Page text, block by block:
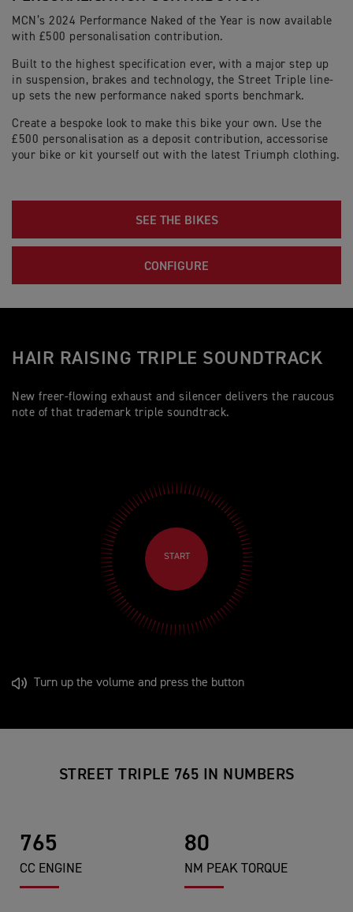
MCN’s 2024 Performance Naked of the Year is now available
with £500 personalisation contribution.
Built to the highest specification ever, with a major step up
in suspension, brakes and technology, the Street Triple line-
up sets the new performance naked sports benchmark.
Create a bespoke look to make this bike your own. Use the
£500 personalisation as a deposit contribution, accessorise
your bike or kit yourself out with the latest Triumph clothing.
SEE THE BIKES
CONFIGURE
HAIR RAISING TRIPLE SOUNDTRACK
New freer-flowing exhaust and silencer delivers the raucous
note of that trademark triple soundtrack.
START
Turn up the volume and press the button
STREET TRIPLE 765 IN NUMBERS
765
CC ENGINE
80
NM PEAK TORQUE